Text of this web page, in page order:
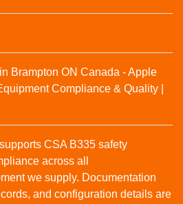
Brampton ON Canada - Apple
Compliance & Quality |
CSA B335 safety
across all
we supply. Documentation
and configuration details are